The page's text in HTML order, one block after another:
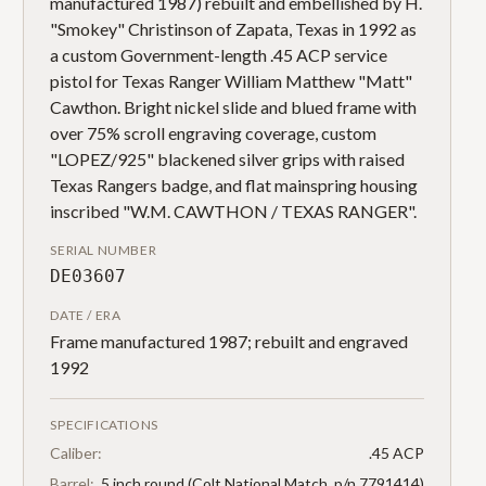
"Smokey" Christinson of Zapata, Texas in 1992 as
a custom Government-length .45 ACP service
pistol for Texas Ranger William Matthew "Matt"
Cawthon. Bright nickel slide and blued frame with
over 75% scroll engraving coverage, custom
"LOPEZ/925" blackened silver grips with raised
Texas Rangers badge, and flat mainspring housing
inscribed "W.M. CAWTHON / TEXAS RANGER".
SERIAL NUMBER
DE03607
DATE / ERA
Frame manufactured 1987; rebuilt and engraved
1992
SPECIFICATIONS
Caliber:
.45 ACP